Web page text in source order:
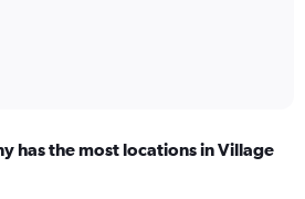
has the most locations in Village